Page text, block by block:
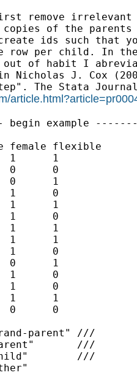
remove irrelevant
copies of the
ids such that
row per child. In the
out of habit I
Nicholas J. Cox
The Stata
example
female flexible
1      1
0      0
0      1
1      0
1      1
1      0
1      1
1      1
1      0
0      1
1      0
1      0
1      1
0      0
parent" ///
///
///